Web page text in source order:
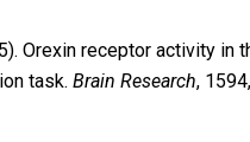
Orexin receptor activity in
task. Brain Research,